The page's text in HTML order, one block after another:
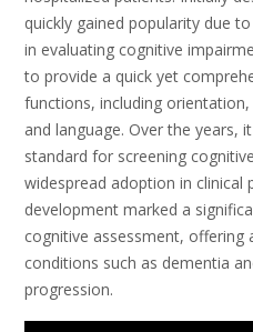
quickly gained popularity due
in evaluating cognitive
to provide a quick yet
functions, including
and language. Over the years,
standard for screening
widespread adoption in clinical
development marked a
cognitive assessment,
conditions such as dementia
progression.